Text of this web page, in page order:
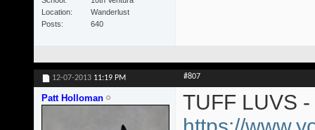
Location
Wanderlust
Posts
640
12-07-2013 11:19 PM #807
Patt Holloman
TUFF LUVS